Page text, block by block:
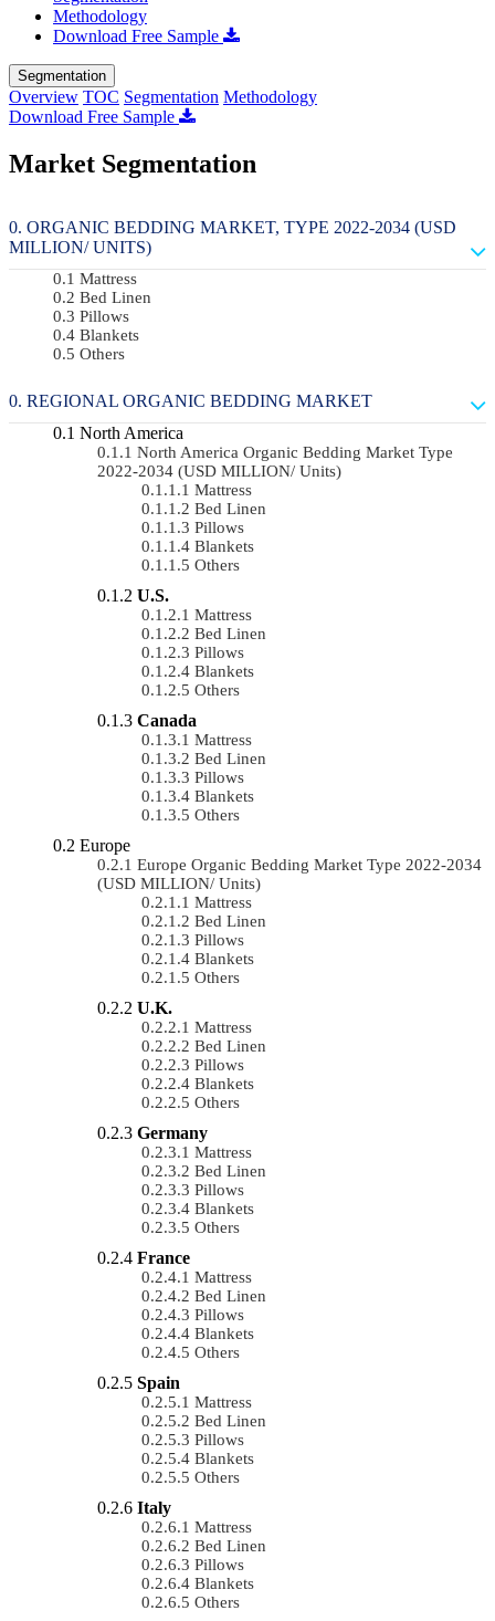
Methodology
Download Free Sample
Segmentation
Overview TOC Segmentation Methodology
Download Free Sample
Market Segmentation
ORGANIC BEDDING MARKET, TYPE 2022-2034 (USD
MILLION/ UNITS)
Mattress
Bed Linen
Pillows
Blankets
Others
REGIONAL ORGANIC BEDDING MARKET
North America
North America Organic Bedding Market Type
2022-2034 (USD MILLION/ Units)
Mattress
Bed Linen
Pillows
Blankets
Others
U.S.
Mattress
Bed Linen
Pillows
Blankets
Others
Canada
Mattress
Bed Linen
Pillows
Blankets
Others
Europe
Europe Organic Bedding Market Type 2022-2034
(USD MILLION/ Units)
Mattress
Bed Linen
Pillows
Blankets
Others
U.K.
Mattress
Bed Linen
Pillows
Blankets
Others
Germany
Mattress
Bed Linen
Pillows
Blankets
Others
France
Mattress
Bed Linen
Pillows
Blankets
Others
Spain
Mattress
Bed Linen
Pillows
Blankets
Others
Italy
Mattress
Bed Linen
Pillows
Blankets
Others